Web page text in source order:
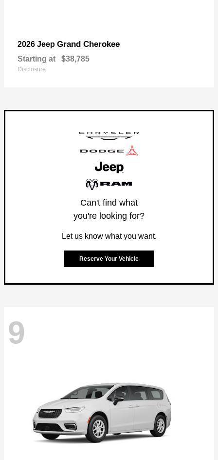
2026 Jeep Grand Cherokee
Starting at $38,785
Disclosure
Can't find what
you're looking for?
Let us know what you want.
Reserve Your Vehicle
9